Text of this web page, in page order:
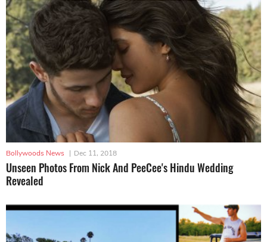
Bollywoods News | Dec 11, 2018
Unseen Photos From Nick And PeeCee's Hindu Wedding
Revealed